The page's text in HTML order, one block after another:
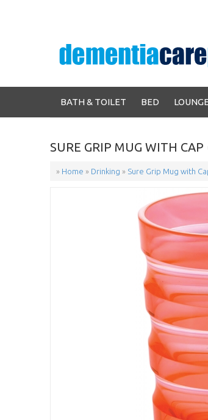
BATH & TOILET BED LOUNGE
SURE GRIP MUG WITH
» Home » Drinking » Sure Grip Mug with